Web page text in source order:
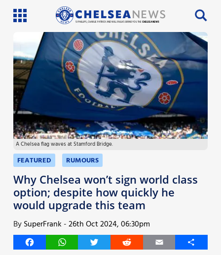
SI PHILLIPS, CHARLIE PATRICK AND WILL FAULKS BRING YOU THECHELSEA NEWS
Latest News
Team News
Injury News
Match Reports
Guides
More
A Chelsea flag waves at Stamford Bridge.
FEATURED RUMOURS
Why Chelsea won’t sign world class
option; despite how quickly he
would upgrade this team
BySuperFrank -26th Oct 2024, 06:30pm
FacebookWhatsAppTwitter Reddit Email
Share